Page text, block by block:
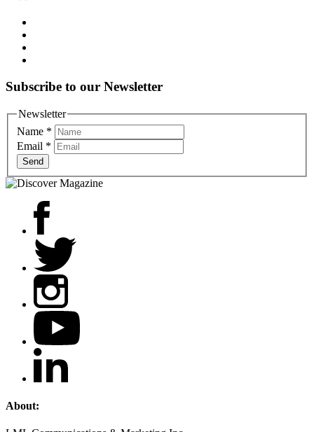
Subscribe to our Newsletter
Newsletter
Name *
Email *
Send
About: